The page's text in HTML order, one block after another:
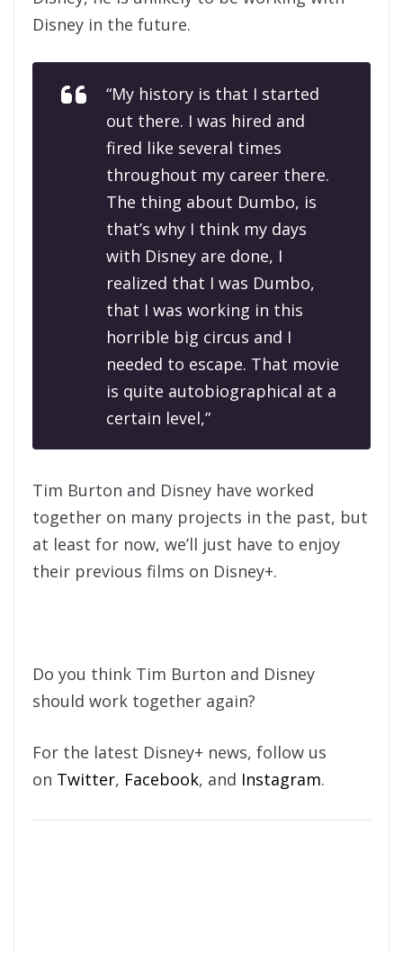
Disney in the future.
“My history is that I started
out there. I was hired and
fired like several times
throughout my career there.
The thing about Dumbo, is
that’s why I think my days
with Disney are done, I
realized that I was Dumbo,
that I was working in this
horrible big circus and I
needed to escape. That movie
is quite autobiographical at a
certain level,”
Tim Burton and Disney have worked
together on many projects in the past, but
at least for now, we’ll just have to enjoy
their previous films on Disney+.
Do you think Tim Burton and Disney
should work together again?
For the latest Disney+ news, follow us
on Twitter, Facebook, and Instagram.